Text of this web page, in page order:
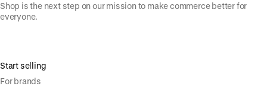
Shop is the next step on our mission to make commerce better for
everyone.
Start selling
For brands